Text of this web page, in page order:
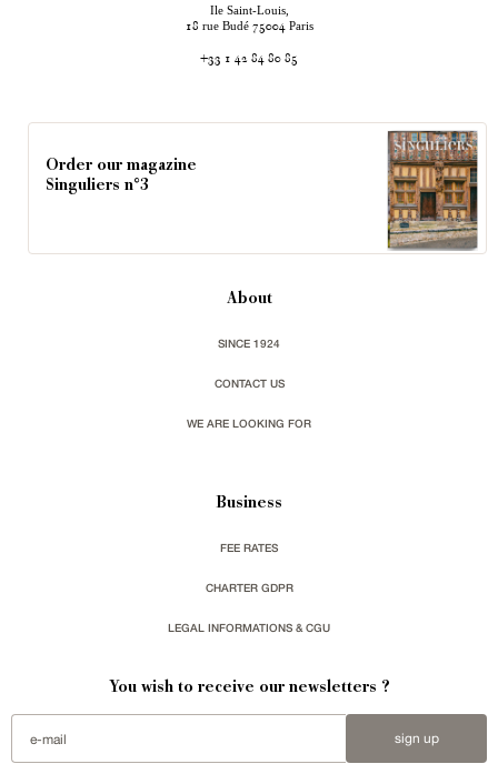
Ile Saint-Louis,
18 rue Budé 75004 Paris
+33 1 42 84 80 85
Order our magazine
Singuliers n°3
About
SINCE 1924
CONTACT US
WE ARE LOOKING FOR
Business
FEE RATES
CHARTER GDPR
LEGAL INFORMATIONS & CGU
You wish to receive our newsletters ?
sign up